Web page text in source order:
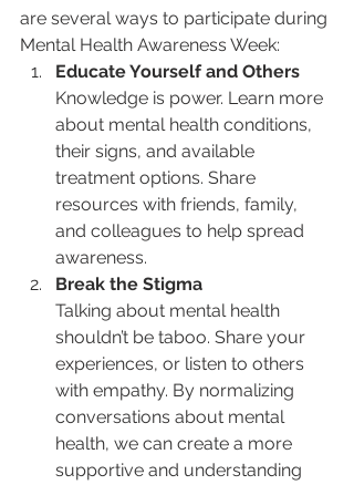
are several ways to participate during
Mental Health Awareness Week:
Educate Yourself and Others
Knowledge is power. Learn more
about mental health conditions,
their signs, and available
treatment options. Share
resources with friends, family,
and colleagues to help spread
awareness.
Break the Stigma
Talking about mental health
shouldn’t be taboo. Share your
experiences, or listen to others
with empathy. By normalizing
conversations about mental
health, we can create a more
supportive and understanding